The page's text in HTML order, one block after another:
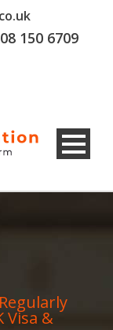
150 6709
Visa &